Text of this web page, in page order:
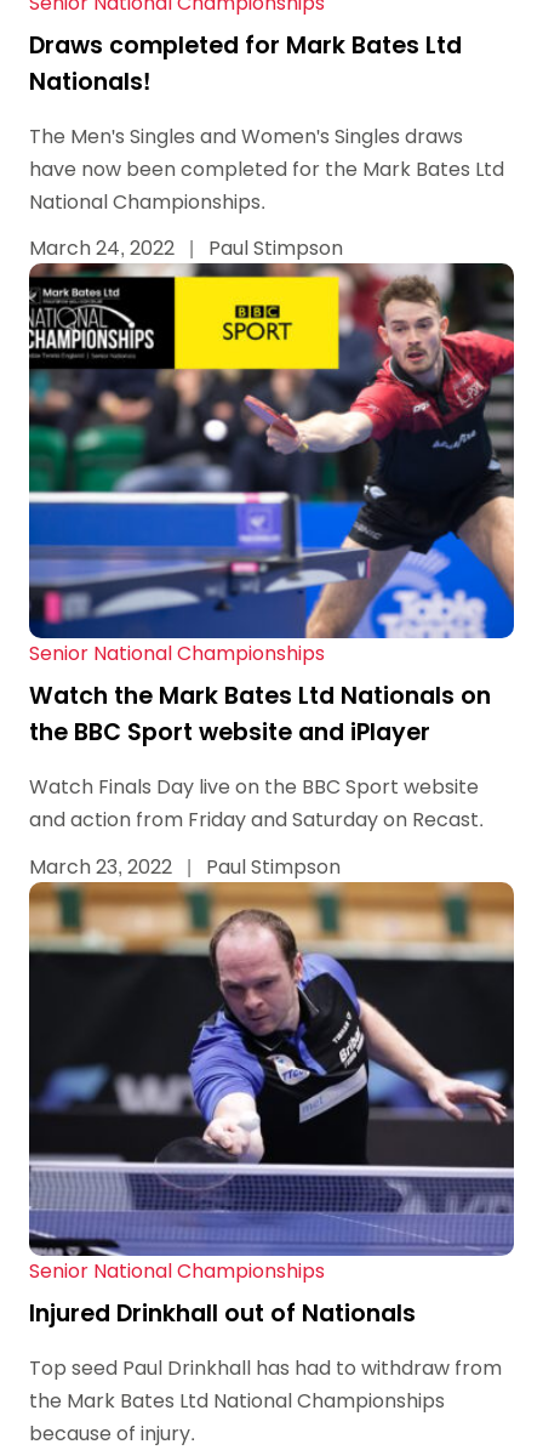
Draws completed for Mark Bates Ltd
Nationals!
The Men's Singles and Women's Singles draws
have now been completed for the Mark Bates Ltd
National Championships.
March 24, 2022 | Paul Stimpson
Senior National Championships
Watch the Mark Bates Ltd Nationals on
the BBC Sport website and iPlayer
Watch Finals Day live on the BBC Sport website
and action from Friday and Saturday on Recast.
March 23, 2022 | Paul Stimpson
Senior National Championships
Injured Drinkhall out of Nationals
Top seed Paul Drinkhall has had to withdraw from
the Mark Bates Ltd National Championships
because of injury.